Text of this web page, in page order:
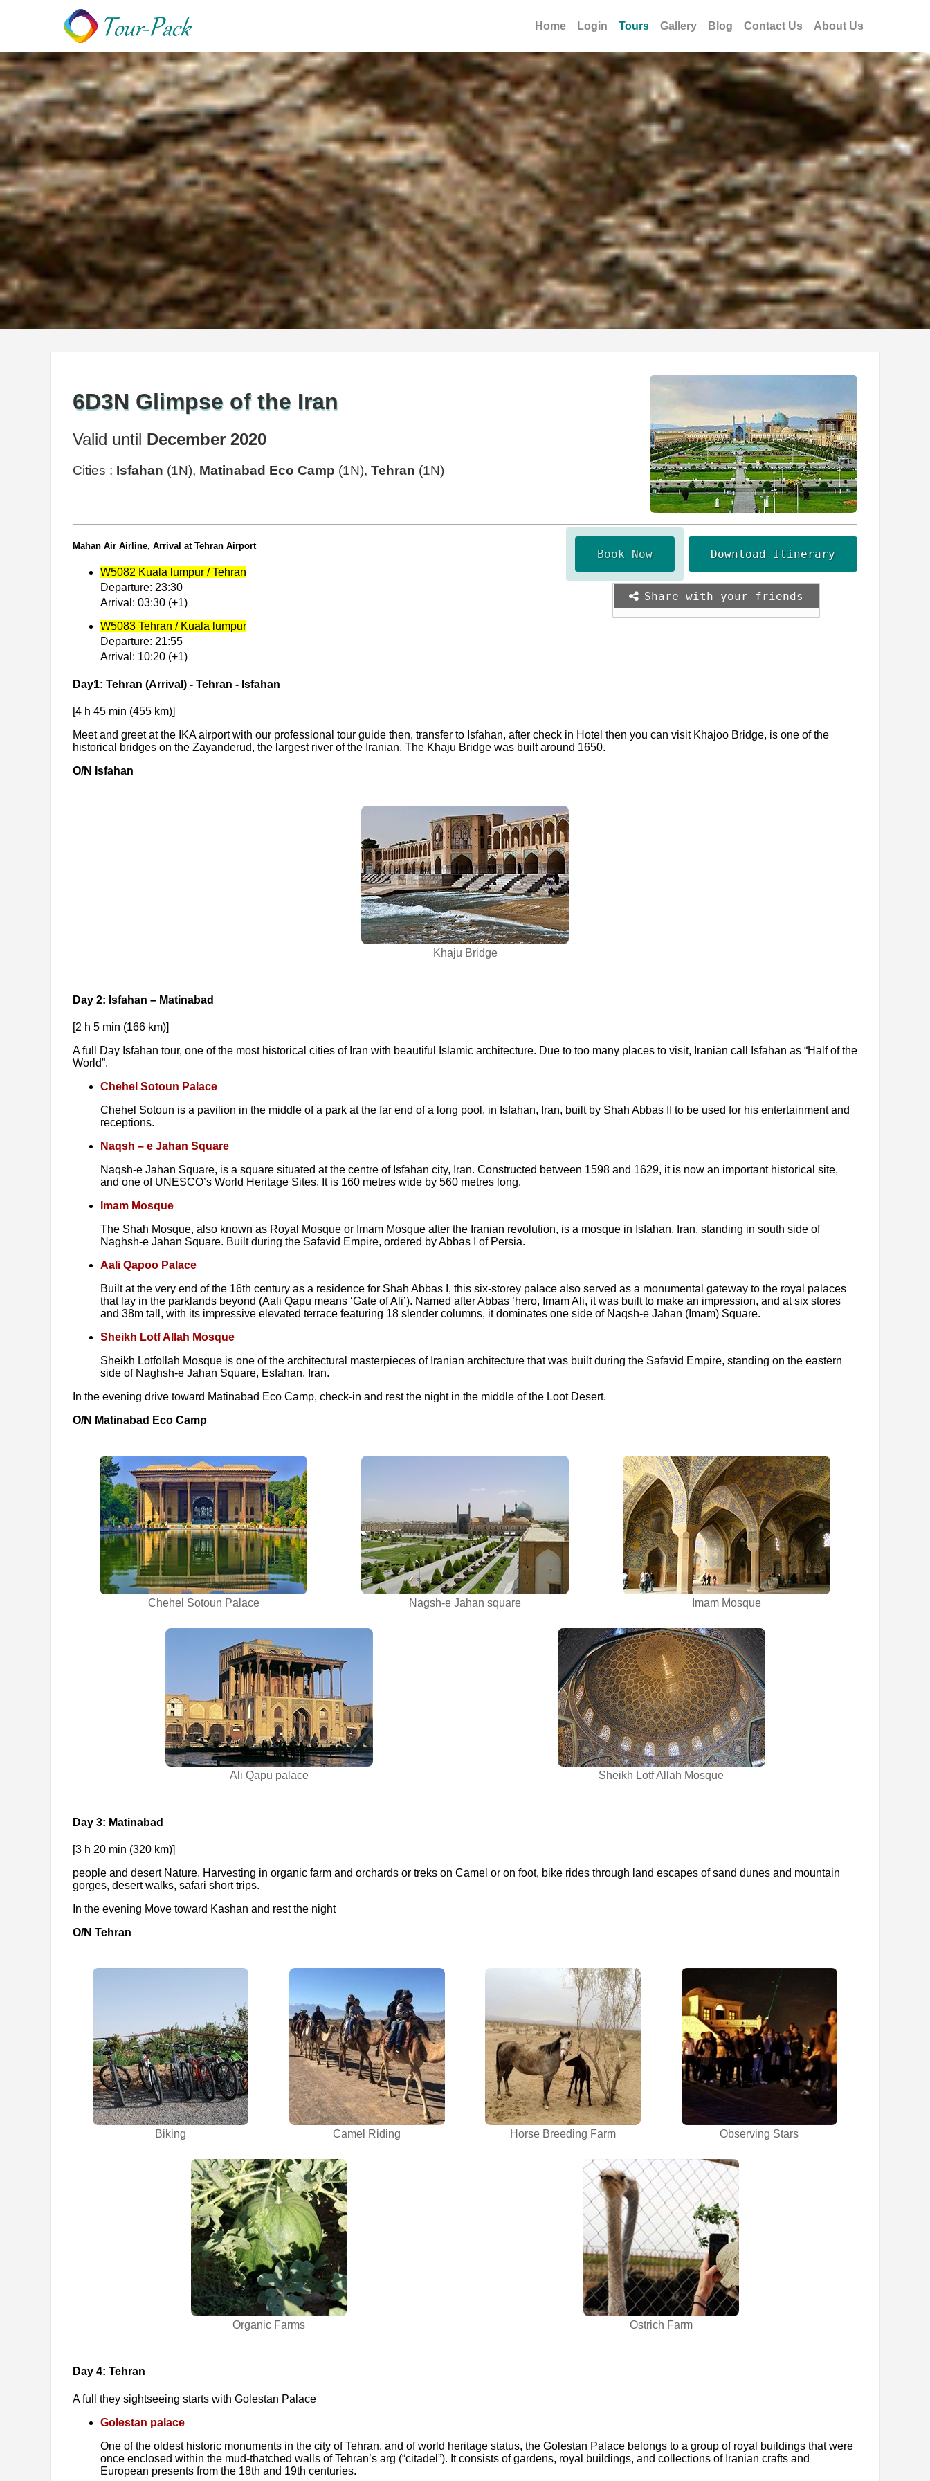
Home Login Tours Gallery Blog Contact Us About Us
6D3N Glimpse of the Iran
Valid until December 2020
Cities : Isfahan (1N), Matinabad Eco Camp (1N), Tehran (1N)
Book Now Download Itinerary
Share with your friends
Mahan Air Airline, Arrival at Tehran Airport
W5082 Kuala lumpur / Tehran
Departure: 23:30
Arrival: 03:30 (+1)
W5083 Tehran / Kuala lumpur
Departure: 21:55
Arrival: 10:20 (+1)
Day1: Tehran (Arrival) - Tehran - Isfahan
[4 h 45 min (455 km)]
Meet and greet at the IKA airport with our professional tour guide then, transfer to Isfahan, after check in Hotel then you can visit Khajoo Bridge, is one of the
historical bridges on the Zayanderud, the largest river of the Iranian. The Khaju Bridge was built around 1650.
O/N Isfahan
Khaju Bridge
Day 2: Isfahan – Matinabad
[2 h 5 min (166 km)]
A full Day Isfahan tour, one of the most historical cities of Iran with beautiful Islamic architecture. Due to too many places to visit, Iranian call Isfahan as “Half of the
World”.
Chehel Sotoun Palace
Chehel Sotoun is a pavilion in the middle of a park at the far end of a long pool, in Isfahan, Iran, built by Shah Abbas II to be used for his entertainment and
receptions.
Naqsh – e Jahan Square
Naqsh-e Jahan Square, is a square situated at the centre of Isfahan city, Iran. Constructed between 1598 and 1629, it is now an important historical site,
and one of UNESCO’s World Heritage Sites. It is 160 metres wide by 560 metres long.
Imam Mosque
The Shah Mosque, also known as Royal Mosque or Imam Mosque after the Iranian revolution, is a mosque in Isfahan, Iran, standing in south side of
Naghsh-e Jahan Square. Built during the Safavid Empire, ordered by Abbas I of Persia.
Aali Qapoo Palace
Built at the very end of the 16th century as a residence for Shah Abbas I, this six-storey palace also served as a monumental gateway to the royal palaces
that lay in the parklands beyond (Aali Qapu means ‘Gate of Ali’). Named after Abbas ’hero, Imam Ali, it was built to make an impression, and at six stores
and 38m tall, with its impressive elevated terrace featuring 18 slender columns, it dominates one side of Naqsh-e Jahan (Imam) Square.
Sheikh Lotf Allah Mosque
Sheikh Lotfollah Mosque is one of the architectural masterpieces of Iranian architecture that was built during the Safavid Empire, standing on the eastern
side of Naghsh-e Jahan Square, Esfahan, Iran.
In the evening drive toward Matinabad Eco Camp, check-in and rest the night in the middle of the Loot Desert.
O/N Matinabad Eco Camp
Chehel Sotoun Palace Nagsh-e Jahan square Imam Mosque
Ali Qapu palace Sheikh Lotf Allah Mosque
Day 3: Matinabad
[3 h 20 min (320 km)]
people and desert Nature. Harvesting in organic farm and orchards or treks on Camel or on foot, bike rides through land escapes of sand dunes and mountain
gorges, desert walks, safari short trips.
In the evening Move toward Kashan and rest the night
O/N Tehran
Biking Camel Riding Horse Breeding Farm Observing Stars
Organic Farms Ostrich Farm
Day 4: Tehran
A full they sightseeing starts with Golestan Palace
Golestan palace
One of the oldest historic monuments in the city of Tehran, and of world heritage status, the Golestan Palace belongs to a group of royal buildings that were
once enclosed within the mud-thatched walls of Tehran’s arg (“citadel”). It consists of gardens, royal buildings, and collections of Iranian crafts and
European presents from the 18th and 19th centuries.